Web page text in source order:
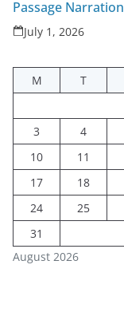
Passage Narration
July 1, 2026
August 2026
M T
3
4
10
11
17
18
24
25
31